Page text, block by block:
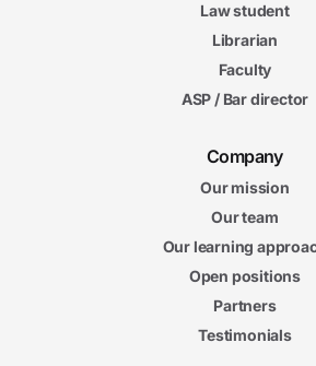
Law student
Librarian
Faculty
ASP / Bar director
Company
Our mission
Our team
Our learning
Open positions
Partners
Testimonials